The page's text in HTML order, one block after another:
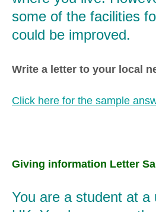
some of the facilities
could be improved.
Write a letter to your local
Click here for the sample
Giving information Letter
You are a student at a